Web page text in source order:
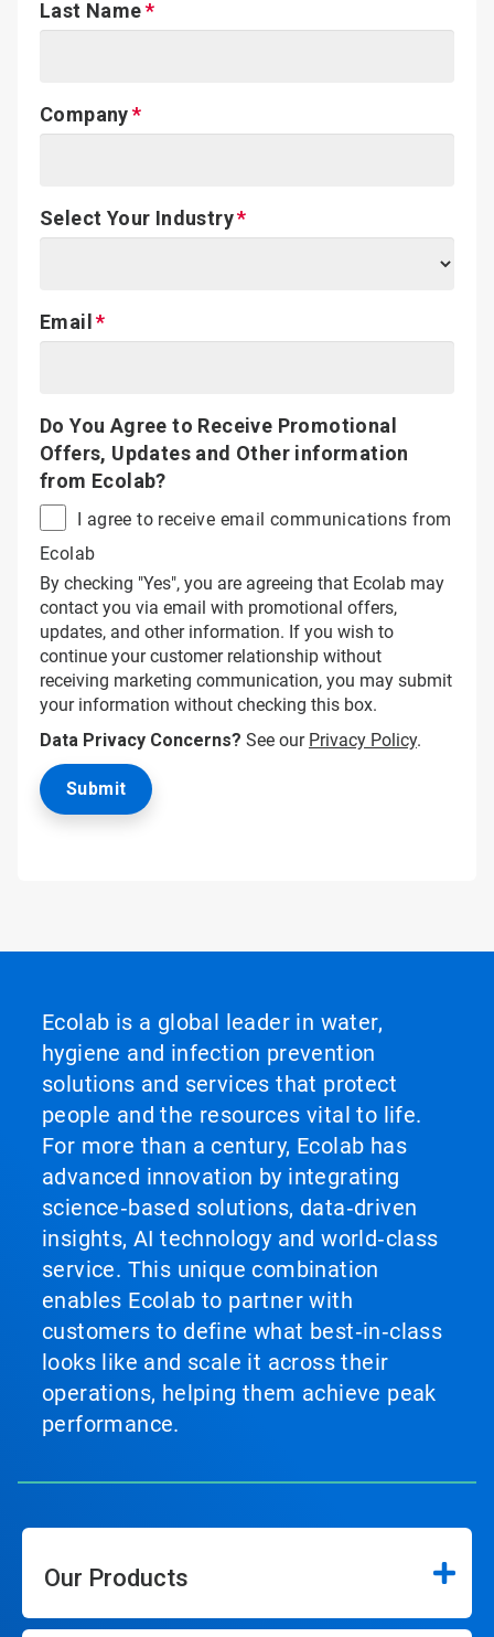
Last Name
Company
Select Your Industry
Email
Do You Agree to Receive Promotional
Offers, Updates and Other information
from Ecolab?
I agree to receive email communications from
Ecolab
By checking "Yes", you are agreeing that Ecolab may
contact you via email with promotional offers,
updates, and other information. If you wish to
continue your customer relationship without
receiving marketing communication, you may submit
your information without checking this box.
Data Privacy Concerns? See our Privacy Policy.
Ecolab is a global leader in water,
hygiene and infection prevention
solutions and services that protect
people and the resources vital to life.
For more than a century, Ecolab has
advanced innovation by integrating
science‑based solutions, data‑driven
insights, AI technology and world‑class
service. This unique combination
enables Ecolab to partner with
customers to define what best‑in‑class
looks like and scale it across their
operations, helping them achieve peak
performance.
Our Products